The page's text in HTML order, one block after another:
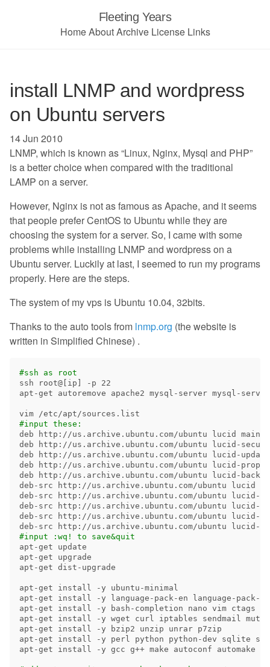
Fleeting Years
HomeAboutArchive License Links
install LNMP and wordpress
on Ubuntu servers
14 Jun 2010
LNMP, which is known as “Linux, Nginx, Mysql and PHP”
is a better choice when compared with the traditional
LAMP on a server.
However, Nginx is not as famous as Apache, and it seems
that people prefer CentOS to Ubuntu while they are
choosing the system for a server. So, I came with some
problems while installing LNMP and wordpress on a
Ubuntu server. Luckily at last, I seemed to run my programs
properly. Here are the steps.
The system of my vps is Ubuntu 10.04, 32bits.
Thanks to the auto tools from lnmp.org (the website is
written in Simplified Chinese) .
#ssh as root
ssh root@[ip]
-p 22
apt-get autoremove apache2 mysql-server mysql-
#input these:
deb http://us.archive.ubuntu.com/ubuntu lucid
deb http://us.archive.ubuntu.com/ubuntu lucid-
deb http://us.archive.ubuntu.com/ubuntu lucid-
deb http://us.archive.ubuntu.com/ubuntu lucid-
deb http://us.archive.ubuntu.com/ubuntu lucid-
deb-src http://us.archive.ubuntu.com/ubuntu lucid
deb-src http://us.archive.ubuntu.com/ubuntu lucid-
deb-src http://us.archive.ubuntu.com/ubuntu lucid-
deb-src http://us.archive.ubuntu.com/ubuntu lucid-
#input :wq! to save&quit
apt-get update
apt-get upgrade
apt-get dist-upgrade
apt-get install -y ubuntu-minimal
apt-get install -y language-pack-en language-pack-
apt-get install -y bash-completion nano vim ctags
apt-get install -y wget curl iptables sendmail mutt
apt-get install -y bzip2 unzip unrar p7zip
apt-get install -y perl python python-dev sqlite
apt-get install -y gcc g++ make autoconf